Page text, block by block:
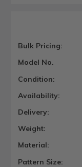
Bulk Pricing:
Model No.
Condition:
Availability:
Delivery:
Weight:
Material:
Pattern Size: